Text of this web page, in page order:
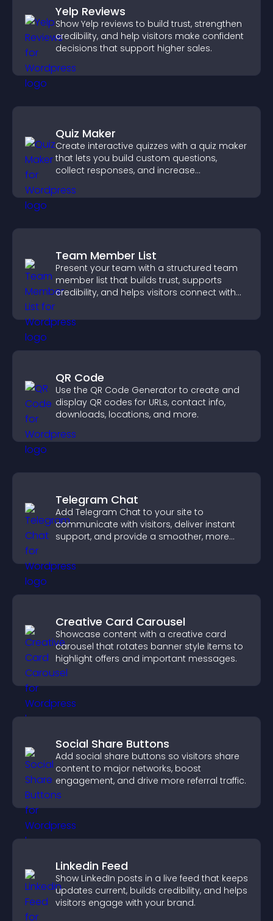
Yelp Reviews
Show Yelp reviews to build trust, strengthen
credibility, and help visitors make confident
decisions that support higher sales.
Quiz Maker
Create interactive quizzes with a quiz maker
that lets you build custom questions,
collect responses, and increase
Team Member List
Present your team with a structured team
member list that builds trust, supports
credibility, and helps visitors connect with
QR Code
Use the QR Code Generator to create and
display QR codes for URLs, contact info,
downloads, locations, and more.
Telegram Chat
Add Telegram Chat to your site to
communicate with visitors, deliver instant
support, and provide a smoother, more
Creative Card Carousel
Showcase content with a creative card
carousel that rotates banner style items to
highlight offers and important messages.
Social Share Buttons
Add social share buttons so visitors share
content to major networks, boost
engagement, and drive more referral traffic.
Linkedin Feed
Show LinkedIn posts in a live feed that keeps
updates current, builds credibility, and helps
visitors engage with your brand.